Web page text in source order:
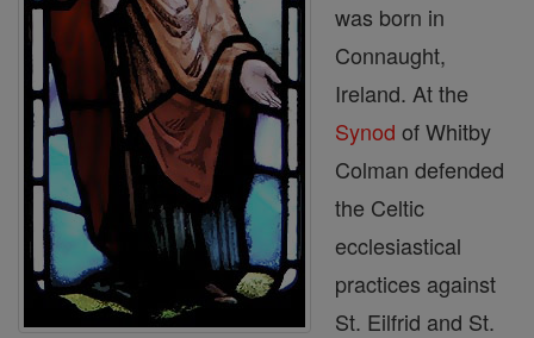
was born in
Connaught,
Ireland. At the
Synod of Whitby
Colman defended
the Celtic
ecclesiastical
practices against
St. Eilfrid and St.